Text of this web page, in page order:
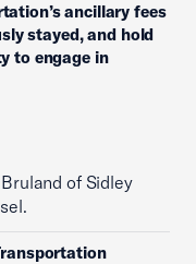
ancillary fees
stayed, and hold
to engage in
of Sidley